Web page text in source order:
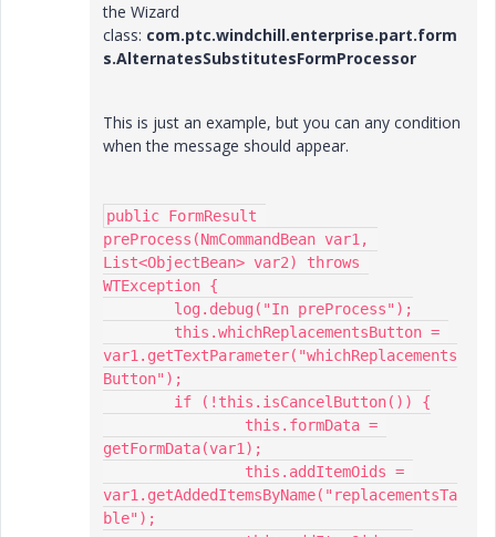
the Wizard
class: com.ptc.windchill.enterprise.part.form
s.AlternatesSubstitutesFormProcessor
This is just an example, but you can any condition
when the message should appear.
public FormResult
preProcess(NmCommandBean var1,
List<ObjectBean> var2) throws
WTException {
var1.getTextParameter("whichReplacements
Button");
getFormData(var1);
var1.getAddedItemsByName("replacementsTa
ble");